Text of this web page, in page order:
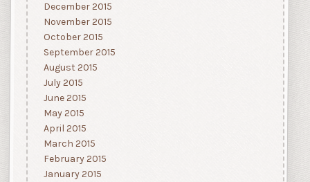
December 2015
November 2015
October 2015
September 2015
August 2015
July 2015
June 2015
May 2015
April 2015
March 2015
February 2015
January 2015